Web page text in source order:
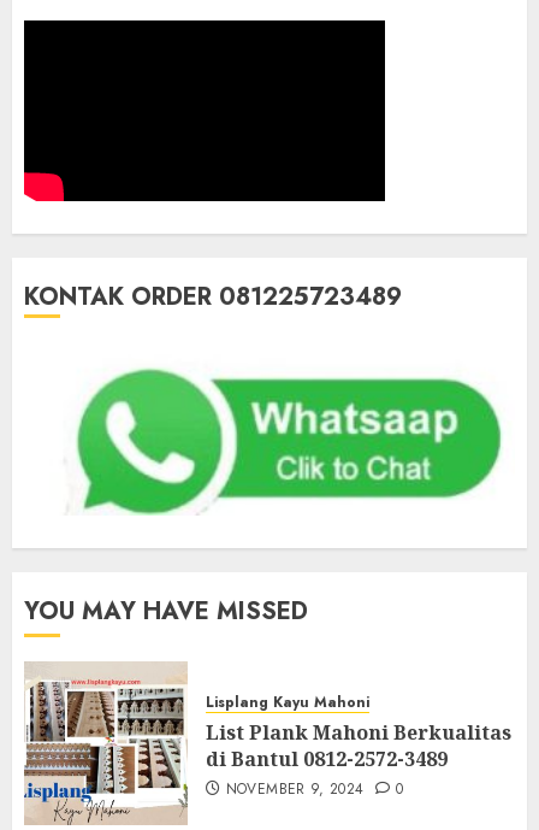
KONTAK ORDER 081225723489
YOU MAY HAVE MISSED
Lisplang Kayu Mahoni
List Plank Mahoni Berkualitas
di Bantul 0812-2572-3489
NOVEMBER 9, 2024 0